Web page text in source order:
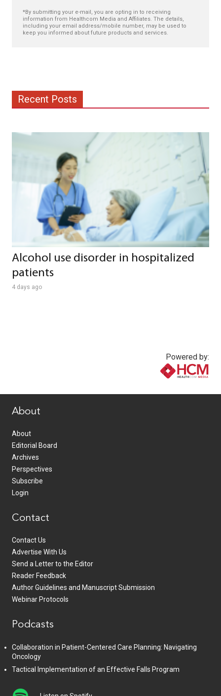
*By submitting your e-mail, you are opting in to receiving
information from Healthcom Media and Affiliates. The details,
including your email address/mobile number, may be used to
keep you informed about future products and services.
Recent Posts
Alcohol use disorder in hospitalized
patients
4 days ago
Powered by:
About
About
Editorial Board
Archives
Perspectives
Subscribe
Login
Contact
Contact Us
Advertise With Us
Send a Letter to the Editor
Reader Feedback
Author Guidelines and Manuscript Submission
Webinar Protocols
Podcasts
Collaboration in Patient-Centered Care Planning: Navigating
Oncology
Tactical Implementation of an Effective Falls Program